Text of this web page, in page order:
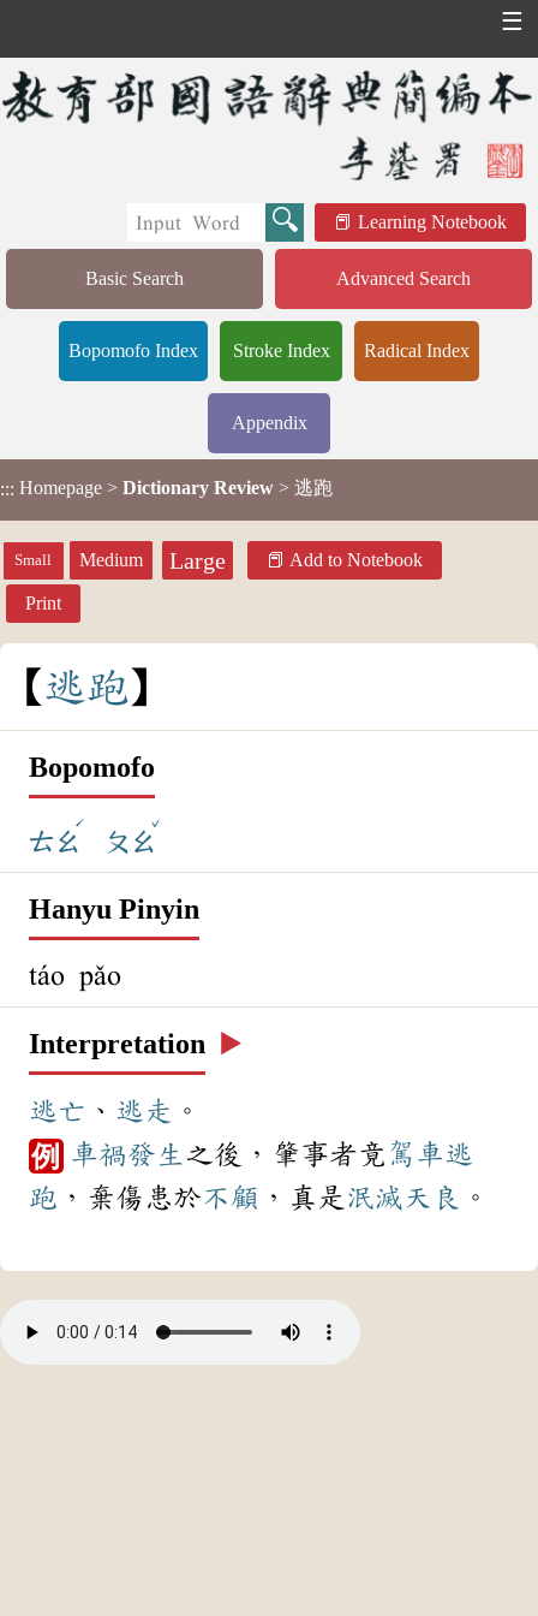
☰
Learning Notebook
Basic Search Advanced Search
Bopomofo Index Stroke Index Radical Index
Appendix
::: Homepage > Dictionary Review > 逃跑
Small Medium Large Add to Notebook
Print
逃跑
Bopomofo
ㄊㄠ
ˊ
ㄆㄠ
ˇ
Hanyu Pinyin
táo pǎo
Interpretation ▶️
逃亡 、 逃走 。
例 車禍發生 之後，肇事者竟 駕車逃
跑 ，棄傷患於不顧 ，真是 泯滅 天良 。